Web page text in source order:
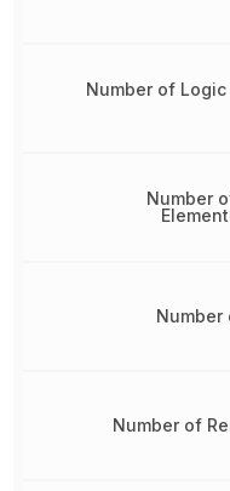
Number of Logic
Number
Number
Number of